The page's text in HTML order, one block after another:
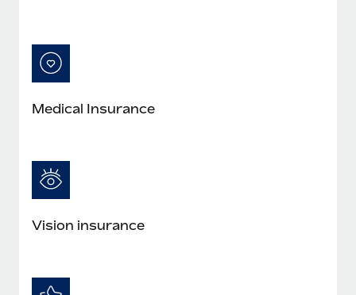
Medical Insurance
Vision insurance